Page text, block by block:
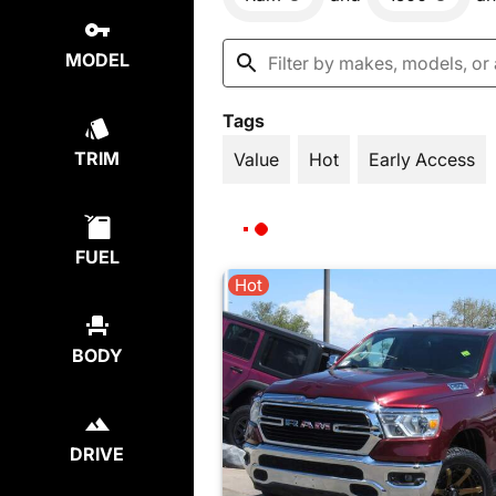
MODEL
TRIM
FUEL
BODY
DRIVE
Tags
Value
Hot Early Access
Hot